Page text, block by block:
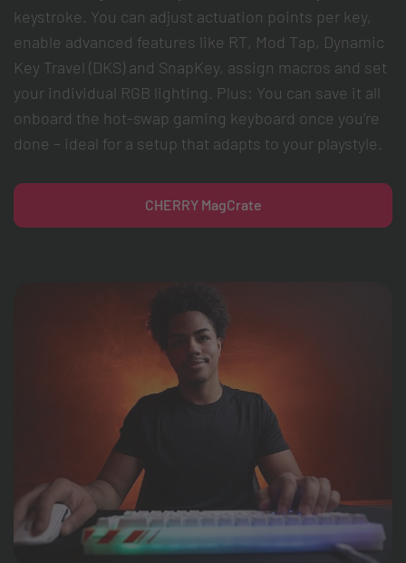
keystroke. You can adjust actuation points per key,
enable advanced features like RT, Mod Tap, Dynamic
Key Travel (DKS) and SnapKey, assign macros and set
your individual RGB lighting. Plus: You can save it all
onboard the hot-swap gaming keyboard once you’re
done – ideal for a setup that adapts to your playstyle.
CHERRY MagCrate